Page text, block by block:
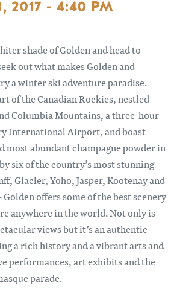
2017 - 4:40 PM
shade of Golden and head to
out what makes Golden and
a winter ski adventure paradise.
of the Canadian Rockies, nestled
Columbia Mountains, a three-hour
International Airport, and boast
most abundant champagne powder in
six of the country’s most stunning
Glacier, Yoho, Jasper, Kootenay and
offers some of the best scenery
anywhere in the world. Not only is
views but it’s an authentic
a rich history and a vibrant arts and
performances, art exhibits and the
parade.